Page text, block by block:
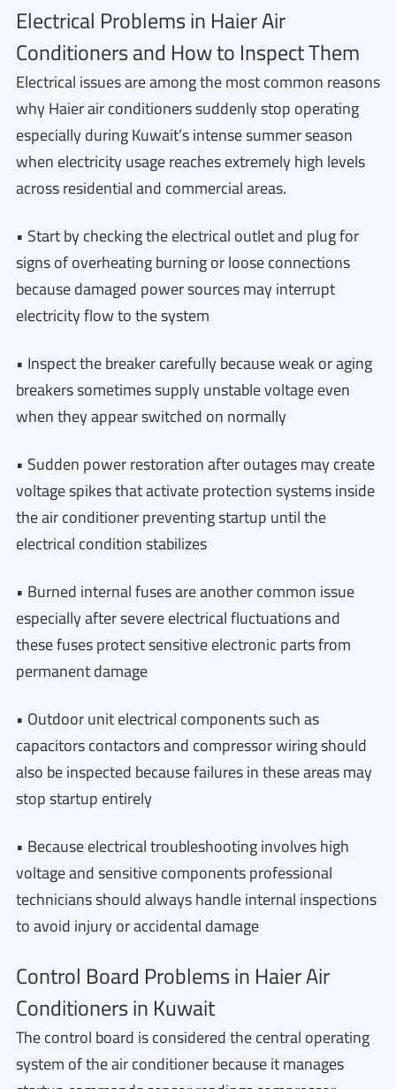
Electrical Problems in Haier Air
Conditioners and How to Inspect Them
Electrical issues are among the most common reasons
why Haier air conditioners suddenly stop operating
especially during Kuwait’s intense summer season
when electricity usage reaches extremely high levels
across residential and commercial areas.
• Start by checking the electrical outlet and plug for
signs of overheating burning or loose connections
because damaged power sources may interrupt
electricity flow to the system
• Inspect the breaker carefully because weak or aging
breakers sometimes supply unstable voltage even
when they appear switched on normally
• Sudden power restoration after outages may create
voltage spikes that activate protection systems inside
the air conditioner preventing startup until the
electrical condition stabilizes
• Burned internal fuses are another common issue
especially after severe electrical fluctuations and
these fuses protect sensitive electronic parts from
permanent damage
• Outdoor unit electrical components such as
capacitors contactors and compressor wiring should
also be inspected because failures in these areas may
stop startup entirely
• Because electrical troubleshooting involves high
voltage and sensitive components professional
technicians should always handle internal inspections
to avoid injury or accidental damage
Control Board Problems in Haier Air
Conditioners in Kuwait
The control board is considered the central operating
system of the air conditioner because it manages